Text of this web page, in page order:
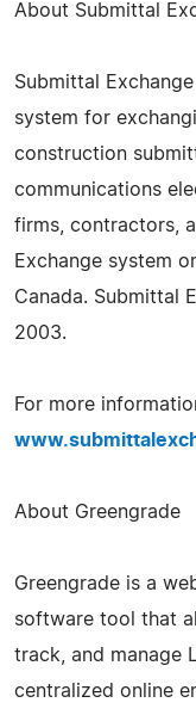
About Submittal
Submittal
system for
construction
communications
firms, contractors,
Exchange system
Canada. Submittal
2003.
For more
About Greengrade
Greengrade is a
software tool that
track, and manage
centralized online